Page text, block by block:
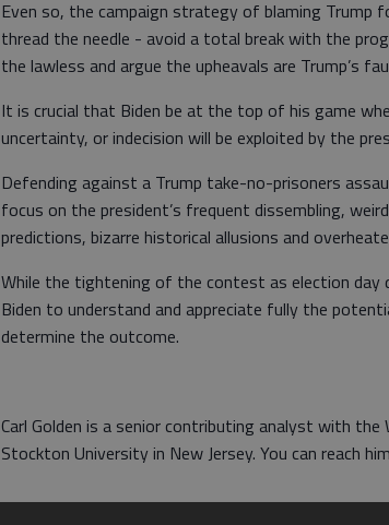
Even so, the campaign strategy of blaming
thread the needle - avoid a total break with the
the lawless and argue the upheavals are Trump’s
It is crucial that Biden be at the top of his game
uncertainty, or indecision will be exploited by the
Defending against a Trump take-no-prisoners
focus on the president’s frequent dissembling,
predictions, bizarre historical allusions and
While the tightening of the contest as election day
Biden to understand and appreciate fully the
determine the outcome.
Carl Golden is a senior contributing analyst with the
Stockton University in New Jersey. You can reach